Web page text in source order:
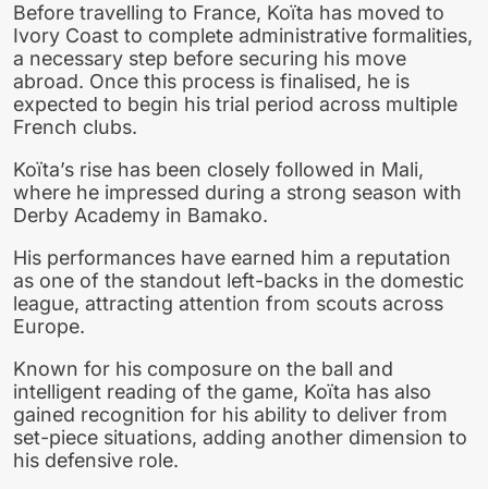
Before travelling to France, Koïta has moved to
Ivory Coast to complete administrative formalities,
a necessary step before securing his move
abroad. Once this process is finalised, he is
expected to begin his trial period across multiple
French clubs.
Koïta’s rise has been closely followed in Mali,
where he impressed during a strong season with
Derby Academy in Bamako.
His performances have earned him a reputation
as one of the standout left-backs in the domestic
league, attracting attention from scouts across
Europe.
Known for his composure on the ball and
intelligent reading of the game, Koïta has also
gained recognition for his ability to deliver from
set-piece situations, adding another dimension to
his defensive role.